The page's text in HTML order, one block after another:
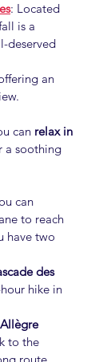
: Located
is a
deserved
an
can relax in
a soothing
can
to reach
have two
des
hike in
to the